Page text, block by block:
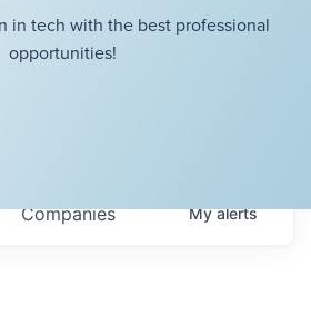
in tech with the best professional
opportunities!
Companies Myalerts